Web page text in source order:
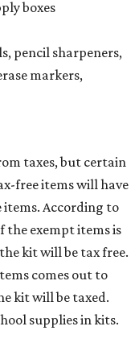
boxes
pencil sharpeners,
markers,
taxes, but certain
free items will have
items. According to
the exempt items is
kit will be tax free.
comes out to
kit will be taxed.
supplies in kits.